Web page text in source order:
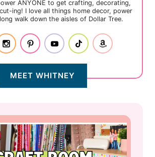
ANYONE to get crafting, decorating,
ing! I love all things home decor, power
walk down the aisles of Dollar Tree.
MEET WHITNEY